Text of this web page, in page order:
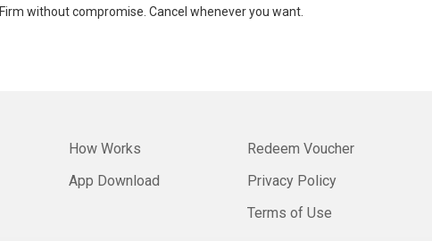
Firm without compromise. Cancel whenever you want.
How Works
App Download
Redeem Voucher
Privacy Policy
Terms of Use